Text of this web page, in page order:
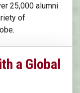
25,000 alumni
of
a Global